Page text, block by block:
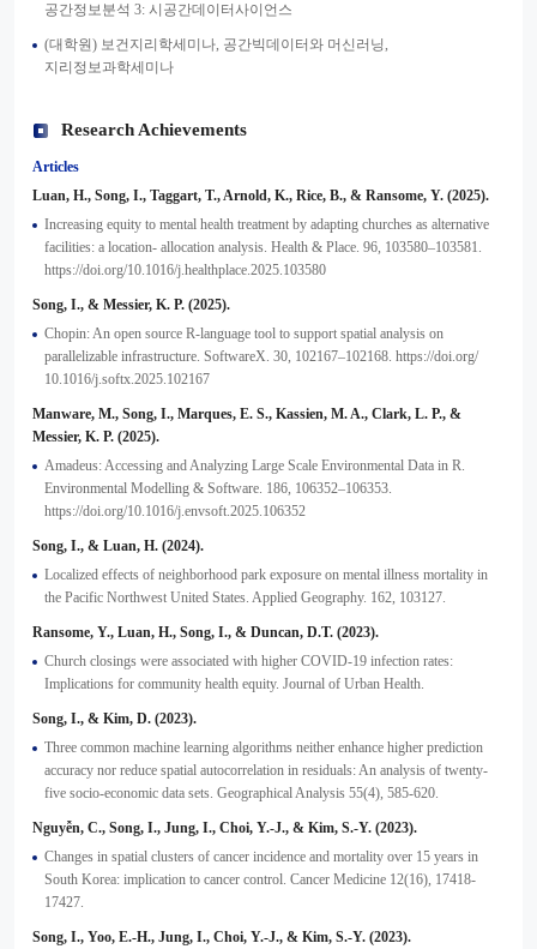
공간정보분석 3: 시공간데이터사이언스
(대학원) 보건지리학세미나, 공간빅데이터와 머신러닝,
지리정보과학세미나
Research Achievements
Articles
Luan, H., Song, I., Taggart, T., Arnold, K., Rice, B., & Ransome, Y. (2025).
Increasing equity to mental health treatment by adapting churches as alternative
facilities: a location- allocation analysis. Health & Place. 96, 103580–103581.
https://doi.org/10.1016/j.healthplace.2025.103580
Song, I., & Messier, K. P. (2025).
Chopin: An open source R-language tool to support spatial analysis on
parallelizable infrastructure. SoftwareX. 30, 102167–102168. https://doi.org/
10.1016/j.softx.2025.102167
Manware, M., Song, I., Marques, E. S., Kassien, M. A., Clark, L. P., &
Messier, K. P. (2025).
Amadeus: Accessing and Analyzing Large Scale Environmental Data in R.
Environmental Modelling & Software. 186, 106352–106353.
https://doi.org/10.1016/j.envsoft.2025.106352
Song, I., & Luan, H. (2024).
Localized effects of neighborhood park exposure on mental illness mortality in
the Pacific Northwest United States. Applied Geography. 162, 103127.
Ransome, Y., Luan, H., Song, I., & Duncan, D.T. (2023).
Church closings were associated with higher COVID-19 infection rates:
Implications for community health equity. Journal of Urban Health.
Song, I., & Kim, D. (2023).
Three common machine learning algorithms neither enhance higher prediction
accuracy nor reduce spatial autocorrelation in residuals: An analysis of twenty-
five socio-economic data sets. Geographical Analysis 55(4), 585-620.
Nguyễn, C., Song, I., Jung, I., Choi, Y.-J., & Kim, S.-Y. (2023).
Changes in spatial clusters of cancer incidence and mortality over 15 years in
South Korea: implication to cancer control. Cancer Medicine 12(16), 17418-
17427.
Song, I., Yoo, E.-H., Jung, I., Choi, Y.-J., & Kim, S.-Y. (2023).